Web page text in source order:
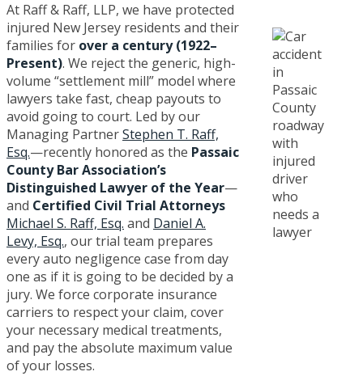
At Raff & Raff, LLP, we have protected
injured New Jersey residents and their
families for over a century (1922–
Present). We reject the generic, high-
volume “settlement mill” model where
lawyers take fast, cheap payouts to
avoid going to court. Led by our
Managing PartnerStephen T. Raff,
Esq.—recently honored as the Passaic
County Bar Association’s
Distinguished Lawyer of the Year—
and Certified Civil Trial Attorneys
Michael S. Raff, Esq. and Daniel A.
Levy, Esq., our trial team prepares
every auto negligence case from day
one as if it is going to be decided by a
jury. We force corporate insurance
carriers to respect your claim, cover
your necessary medical treatments,
and pay the absolute maximum value
of your losses.